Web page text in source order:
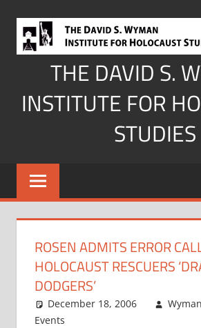
content
THE DAVID S.
INSTITUTE FOR
STUDIES
ROSEN ADMITS ERROR
HOLOCAUST RESCUERS
DODGERS’
December 18, 2006
Events